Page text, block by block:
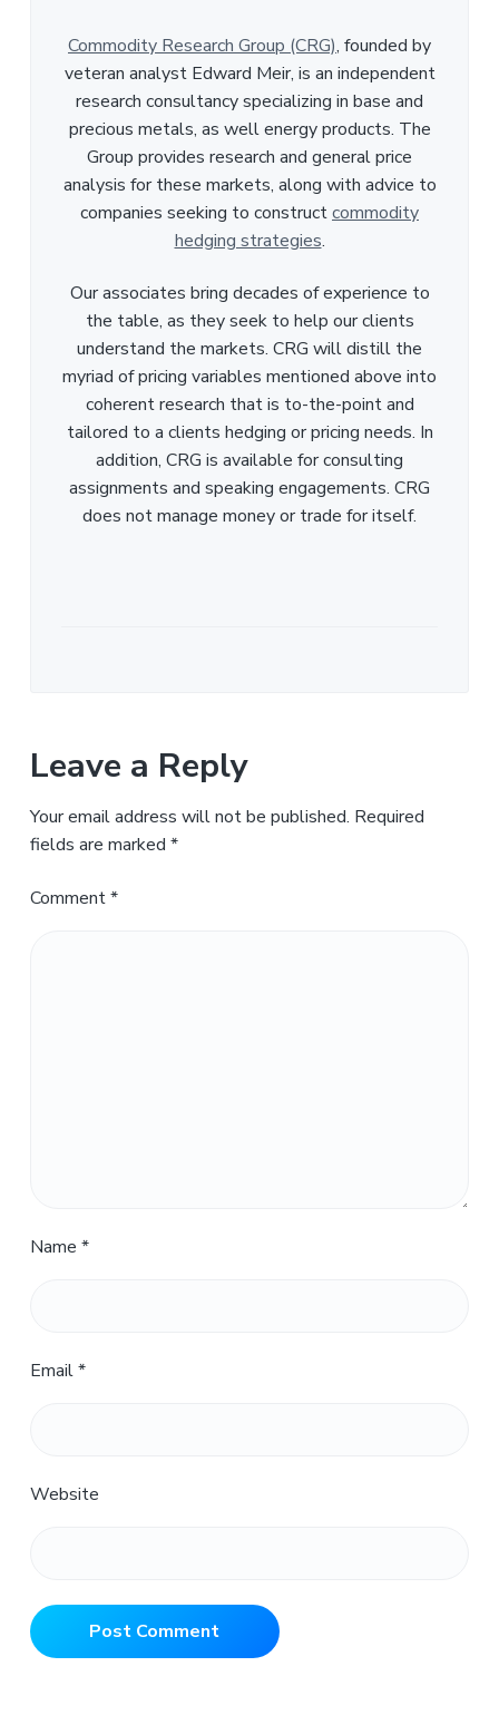
Commodity Research Group (CRG), founded by
veteran analyst Edward Meir, is an independent
research consultancy specializing in base and
precious metals, as well energy products. The
Group provides research and general price
analysis for these markets, along with advice to
companies seeking to constructcommodity
hedging strategies.
Our associates bring decades of experience to
the table, as they seek to help our clients
understand the markets. CRG will distill the
myriad of pricing variables mentioned above into
coherent research that is to-the-point and
tailored to a clients hedging or pricing needs. In
addition, CRG is available for consulting
assignments and speaking engagements. CRG
does not manage money or trade for itself.
Leave a Reply
Your email address will not be published. Required
fields are marked *
Comment*
Name *
Email*
Website